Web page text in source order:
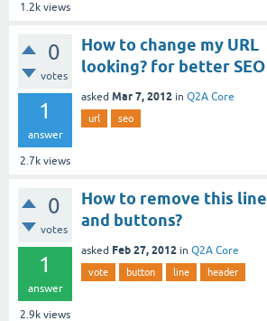
1.2k views
0
votes
1
answer
2.7k views
How to change my URL
looking? for better SEO
asked Mar 7, 2012 in Q2A Core
url seo
0
votes
1
answer
2.9k views
How to remove this line
and buttons?
asked Feb 27, 2012 in Q2A Core
vote button line header